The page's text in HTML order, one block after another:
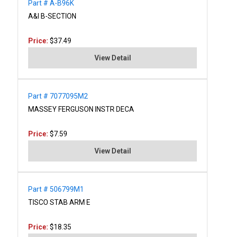
Part # A-B96K
A&I B-SECTION
Price: $37.49
View Detail
Part # 7077095M2
MASSEY FERGUSON INSTR DECA
Price: $7.59
View Detail
Part # 506799M1
TISCO STAB ARM E
Price: $18.35